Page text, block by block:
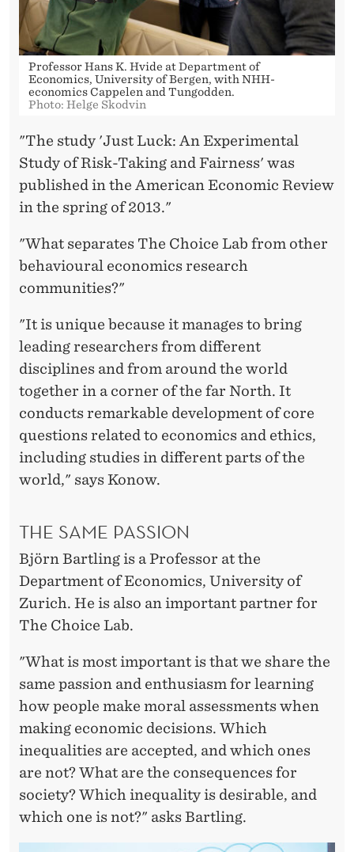
Professor Hans K. Hvide at Department of
Economics, University of Bergen, with NHH-
economics Cappelen and Tungodden.
Photo: Helge Skodvin
"The study 'Just Luck: An Experimental
Study of Risk-Taking and Fairness' was
published in the American Economic Review
in the spring of 2013."
"What separates The Choice Lab from other
behavioural economics research
communities?"
"It is unique because it manages to bring
leading researchers from different
disciplines and from around the world
together in a corner of the far North. It
conducts remarkable development of core
questions related to economics and ethics,
including studies in different parts of the
world," says Konow.
THE SAME PASSION
Björn Bartling is a Professor at the
Department of Economics, University of
Zurich. He is also an important partner for
The Choice Lab.
"What is most important is that we share the
same passion and enthusiasm for learning
how people make moral assessments when
making economic decisions. Which
inequalities are accepted, and which ones
are not? What are the consequences for
society? Which inequality is desirable, and
which one is not?" asks Bartling.